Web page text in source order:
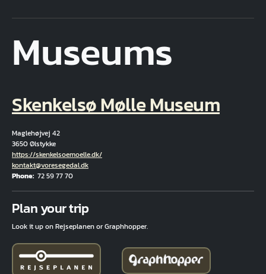
Museums
Skenkelsø Mølle Museum
Maglehøjvej 42
3650 Ølstykke
Hjemmeside
https://skenkelsoemoelle.dk/
Email
kontakt@voresegedal.dk
Phone 72 59 77 70
Plan your trip
Look it up on Rejseplanen or Graphhopper.